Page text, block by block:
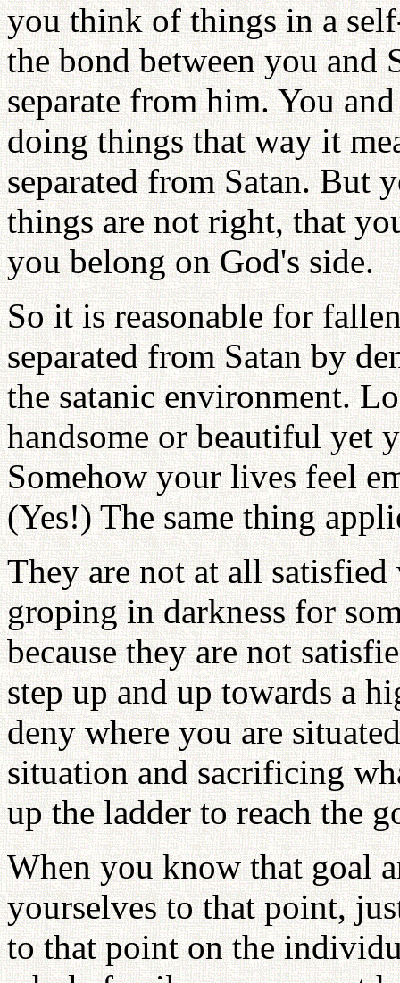
you think of things in a
the bond between you and
separate from him. You
doing things that way it
separated from Satan. But
things are not right, that
you belong on God's side.
So it is reasonable for
separated from Satan by
the satanic environment.
handsome or beautiful yet
Somehow your lives feel
(Yes!) The same thing
They are not at all
groping in darkness for
because they are not
step up and up towards a
deny where you are
situation and sacrificing
up the ladder to reach the
When you know that goal
yourselves to that point,
to that point on the